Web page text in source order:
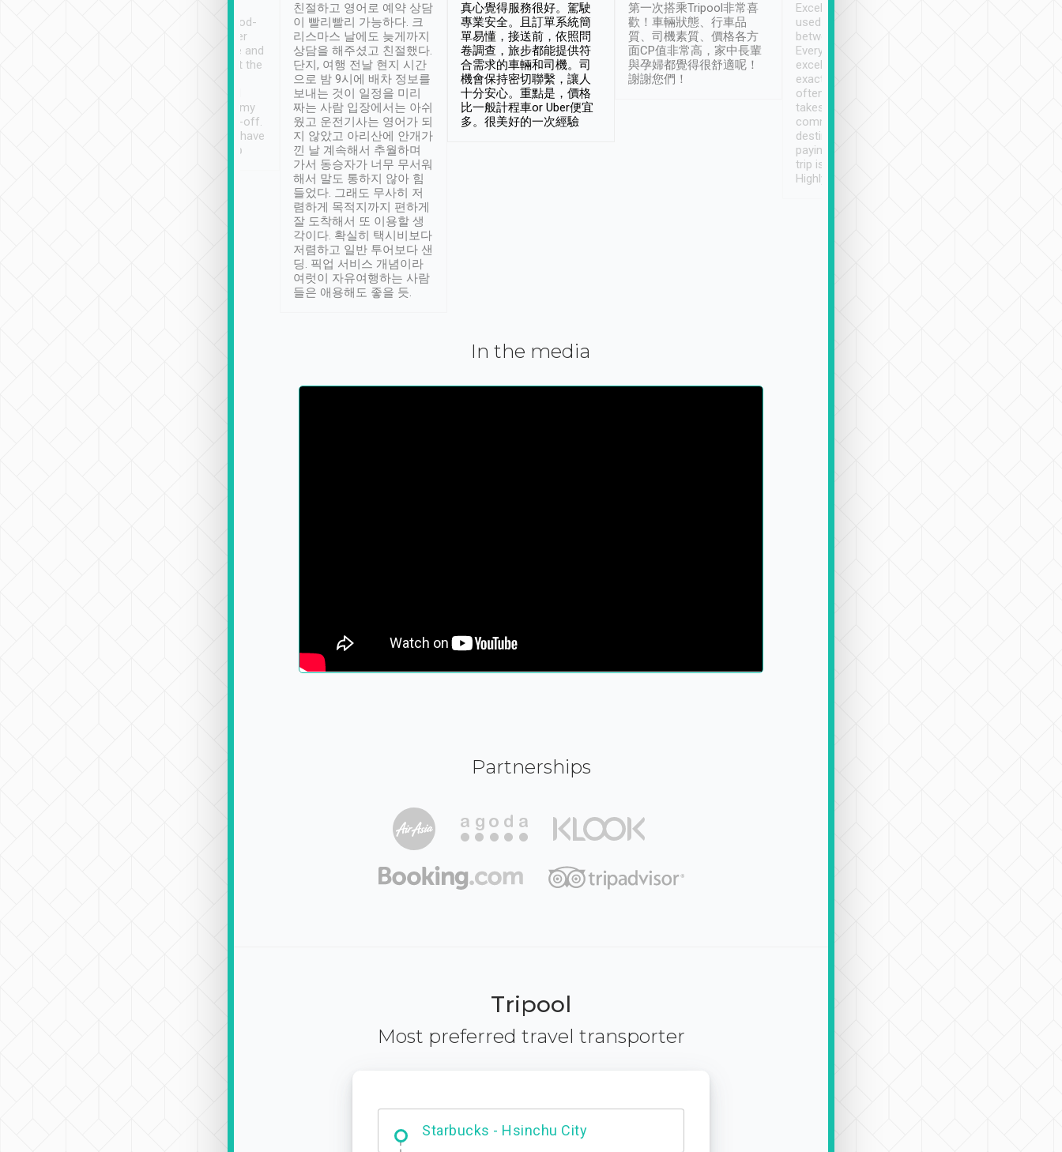
service, vehicles in good-
condition and the driver
service was awesome and
thoughtful. Driver went the
have safely arrived at my
destination after drop-off.
Definitely something I have
not seen elsewhere 👍
친절하고 영어로 예약 상담
이 빨리빨리 가능하다. 크
리스마스 날에도 늦게까지
상담을 해주셨고 친절했다.
단지, 여행 전날 현지 시간
으로 밤 9시에 배차 정보를
보내는 것이 일정을 미리
짜는 사람 입장에서는 아쉬
웠고 운전기사는 영어가 되
지 않았고 아리산에 안개가
낀 날 계속해서 추월하며
가서 동승자가 너무 무서워
해서 말도 통하지 않아 힘
들었다. 그래도 무사히 저
렴하게 목적지까지 편하게
잘 도착해서 또 이용할 생
각이다. 확실히 택시비보다
저렴하고 일반 투어보다 샌
딩. 픽업 서비스 개념이라
여럿이 자유여행하는 사람
들은 애용해도 좋을 듯.
真心覺得服務很好。駕駛
專業安全。且訂單系統簡
單易懂，接送前，依照問
卷調查，旅步都能提供符
合需求的車輛和司機。司
機會保持密切聯繫，讓人
十分安心。重點是，價格
比一般計程車or Uber便宜
多。很美好的一次經驗
第一次搭乘Tripool非常喜
歡！車輛狀態、行車品
質、司機素質、價格各方
面CP值非常高，家中長輩
與孕婦都覺得很舒適呢！
謝謝您們！
Excellent service. We have
used Tripool to travel
between cities in Taiwan.
Every driver has been
excellent and arrives
exactly on time. As there is
often limited English it
takes the difficulty out of
communicating the
destination details and
paying online prior to the
trip is very convenient.
Highly recommended
In the media
Partnerships
Tripool
Most preferred travel transporter
Dabajian Mountain trail Entrance